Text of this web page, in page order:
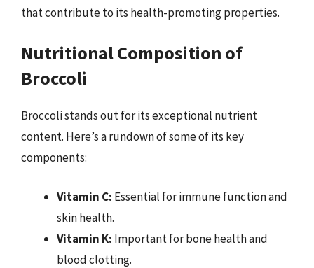
that contribute to its health-promoting properties.
Nutritional Composition of
Broccoli
Broccoli stands out for its exceptional nutrient
content. Here’s a rundown of some of its key
components:
Vitamin C: Essential for immune function and
skin health.
Vitamin K: Important for bone health and
blood clotting.